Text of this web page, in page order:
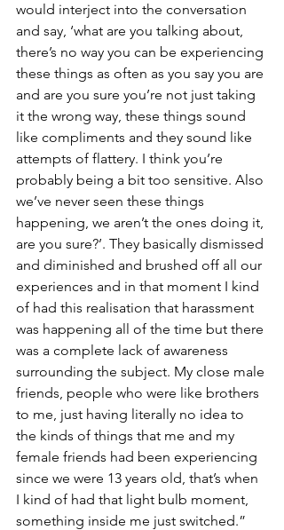
would interject into the conversation
and say, ‘what are you talking about,
there’s no way you can be experiencing
these things as often as you say you are
and are you sure you’re not just taking
it the wrong way, these things sound
like compliments and they sound like
attempts of flattery. I think you’re
probably being a bit too sensitive. Also
we’ve never seen these things
happening, we aren’t the ones doing it,
are you sure?’. They basically dismissed
and diminished and brushed off all our
experiences and in that moment I kind
of had this realisation that harassment
was happening all of the time but there
was a complete lack of awareness
surrounding the subject. My close male
friends, people who were like brothers
to me, just having literally no idea to
the kinds of things that me and my
female friends had been experiencing
since we were 13 years old, that’s when
I kind of had that light bulb moment,
something inside me just switched.”